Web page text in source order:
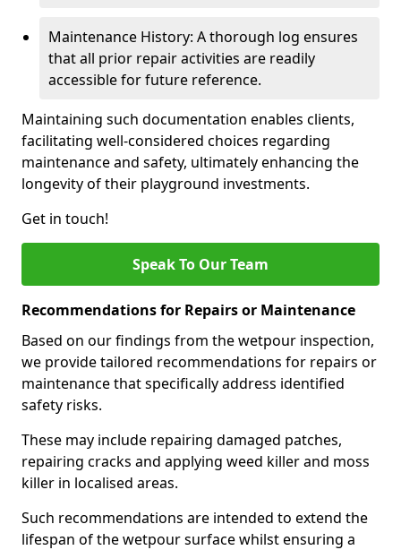
Maintenance History: A thorough log ensures
that all prior repair activities are readily
accessible for future reference.
Maintaining such documentation enables clients,
facilitating well-considered choices regarding
maintenance and safety, ultimately enhancing the
longevity of their playground investments.
Get in touch!
Speak To Our Team
Recommendations for Repairs or Maintenance
Based on our findings from the wetpour inspection,
we provide tailored recommendations for repairs or
maintenance that specifically address identified
safety risks.
These may include repairing damaged patches,
repairing cracks and applying weed killer and moss
killer in localised areas.
Such recommendations are intended to extend the
lifespan of the wetpour surface whilst ensuring a